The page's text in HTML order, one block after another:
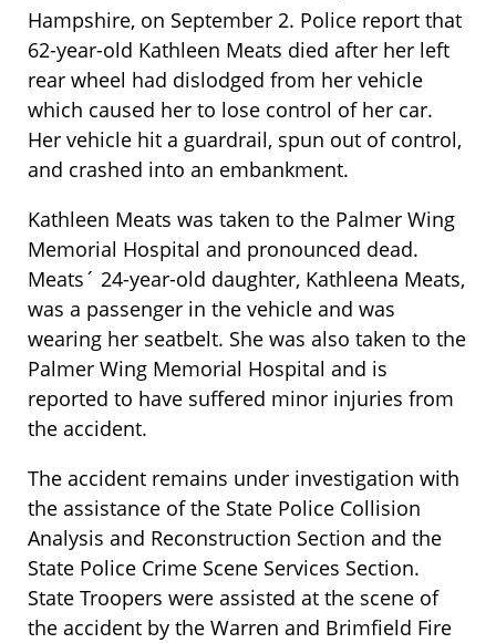
Hampshire, on September 2. Police report that
62-year-old Kathleen Meats died after her left
rear wheel had dislodged from her vehicle
which caused her to lose control of her car.
Her vehicle hit a guardrail, spun out of control,
and crashed into an embankment.
Kathleen Meats was taken to the Palmer Wing
Memorial Hospital and pronounced dead.
Meats´ 24-year-old daughter, Kathleena Meats,
was a passenger in the vehicle and was
wearing her seatbelt. She was also taken to the
Palmer Wing Memorial Hospital and is
reported to have suffered minor injuries from
the accident.
The accident remains under investigation with
the assistance of the State Police Collision
Analysis and Reconstruction Section and the
State Police Crime Scene Services Section.
State Troopers were assisted at the scene of
the accident by the Warren and Brimfield Fire